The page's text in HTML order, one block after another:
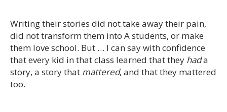
Writing their stories did not take away their pain,
did not transform them into A students, or make
them love school. But … I can say with confidence
that every kid in that class learned that they hada
story, a story that mattered, and that they mattered
too.